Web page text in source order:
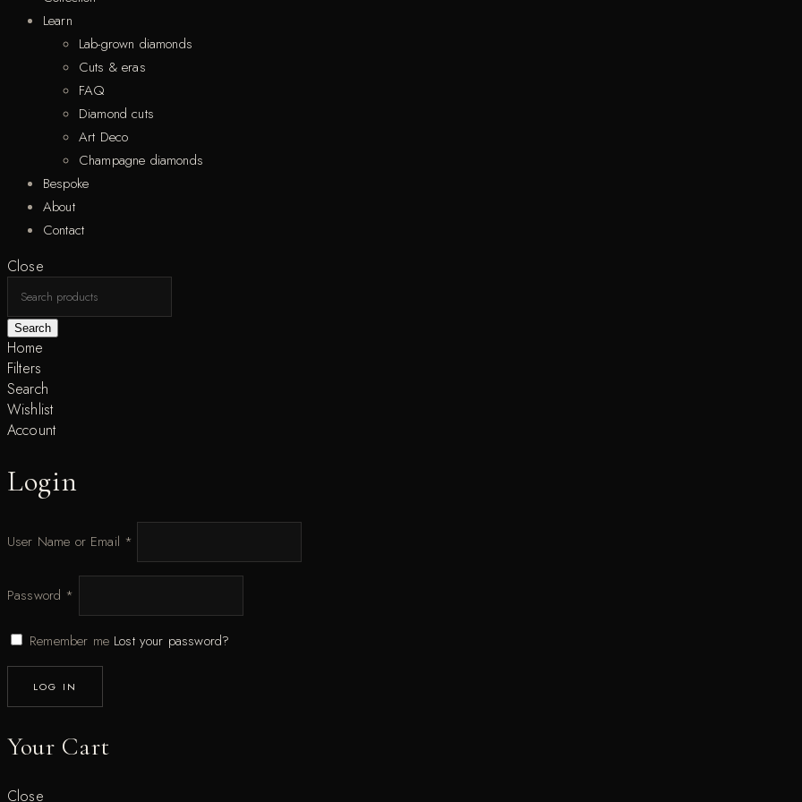
Learn
Lab-grown diamonds
Cuts & eras
FAQ
Diamond cuts
Art Deco
Champagne diamonds
Bespoke
About
Contact
Close
Search
Home
Filters
Search
Wishlist
Account
Login
User Name or Email *
Password *
Remember me Lost your password?
LOG IN
Your Cart
Close